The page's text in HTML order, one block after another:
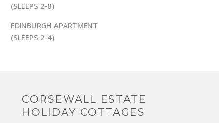
(SLEEPS 2-8)
EDINBURGH APARTMENT
(SLEEPS 2-4)
CORSEWALL ESTATE
HOLIDAY COTTAGES